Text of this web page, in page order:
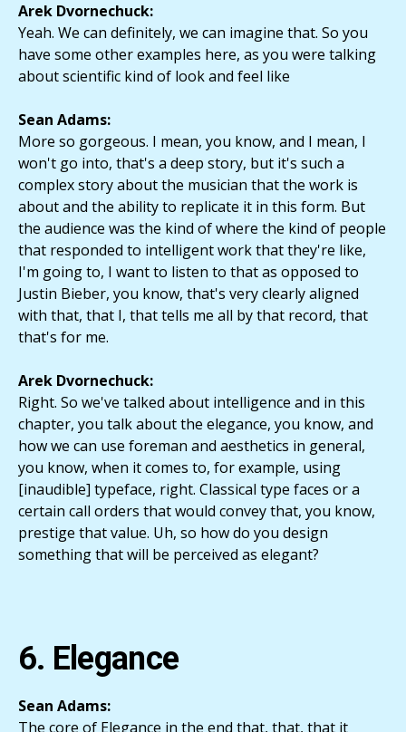
Arek Dvornechuck:
Yeah. We can definitely, we can imagine that. So you
have some other examples here, as you were talking
about scientific kind of look and feel like
Sean Adams:
More so gorgeous. I mean, you know, and I mean, I
won't go into, that's a deep story, but it's such a
complex story about the musician that the work is
about and the ability to replicate it in this form. But
the audience was the kind of where the kind of people
that responded to intelligent work that they're like,
I'm going to, I want to listen to that as opposed to
Justin Bieber, you know, that's very clearly aligned
with that, that I, that tells me all by that record, that
that's for me.
Arek Dvornechuck:
Right. So we've talked about intelligence and in this
chapter, you talk about the elegance, you know, and
how we can use foreman and aesthetics in general,
you know, when it comes to, for example, using
[inaudible] typeface, right. Classical type faces or a
certain call orders that would convey that, you know,
prestige that value. Uh, so how do you design
something that will be perceived as elegant?
6. Elegance
Sean Adams:
The core of Elegance in the end that, that, that it